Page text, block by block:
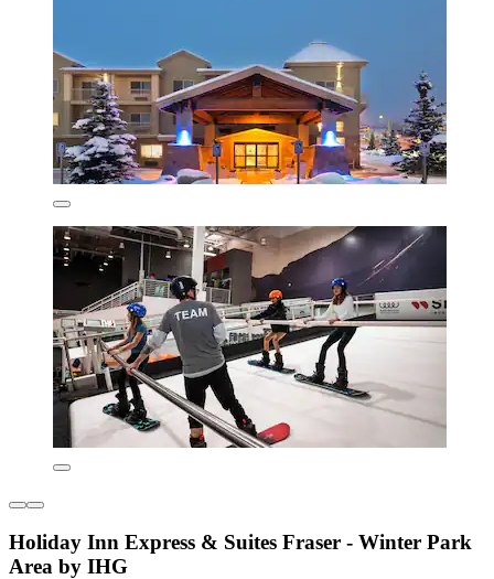
Holiday Inn Express & Suites Fraser - Winter Park
Area by IHG